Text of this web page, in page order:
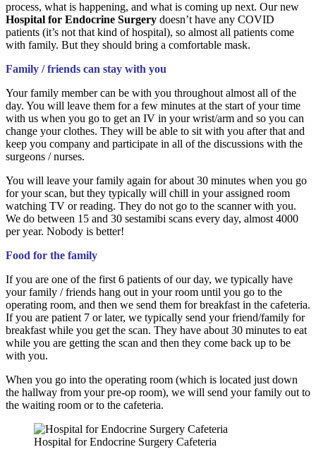
process, what is happening, and what is coming up next. Our new
Hospital for Endocrine Surgery doesn’t have any COVID
patients (it’s not that kind of hospital), so almost all patients come
with family. But they should bring a comfortable mask.
Family / friends can stay with you
Your family member can be with you throughout almost all of the
day. You will leave them for a few minutes at the start of your time
with us when you go to get an IV in your wrist/arm and so you can
change your clothes. They will be able to sit with you after that and
keep you company and participate in all of the discussions with the
surgeons / nurses.
You will leave your family again for about 30 minutes when you go
for your scan, but they typically will chill in your assigned room
watching TV or reading. They do not go to the scanner with you.
We do between 15 and 30 sestamibi scans every day, almost 4000
per year. Nobody is better!
Food for the family
If you are one of the first 6 patients of our day, we typically have
your family / friends hang out in your room until you go to the
operating room, and then we send them for breakfast in the cafeteria.
If you are patient 7 or later, we typically send your friend/family for
breakfast while you get the scan. They have about 30 minutes to eat
while you are getting the scan and then they come back up to be
with you.
When you go into the operating room (which is located just down
the hallway from your pre-op room), we will send your family out to
the waiting room or to the cafeteria.
Hospital for Endocrine Surgery Cafeteria